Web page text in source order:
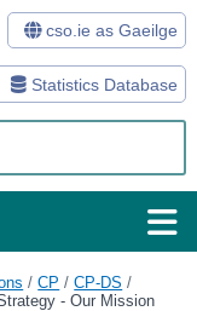
Statistics Database
cso.ie as Gaeilge
/CP /CP-DS /
- Our Mission